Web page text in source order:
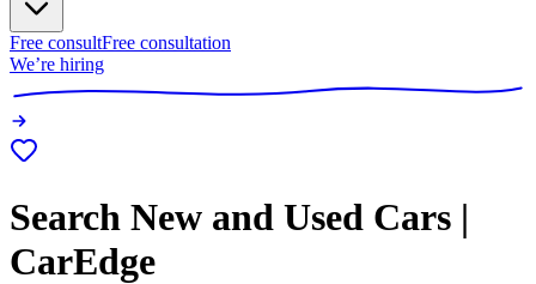
Free consultFree consultation
We’re hiring
Search New and Used Cars |
CarEdge